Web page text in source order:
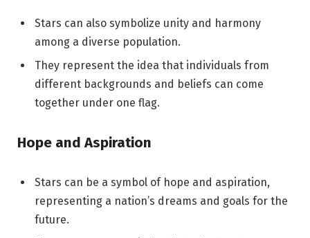
Stars can also symbolize unity and harmony
among a diverse population.
They represent the idea that individuals from
different backgrounds and beliefs can come
together under one flag.
Hope and Aspiration
Stars can be a symbol of hope and aspiration,
representing a nation’s dreams and goals for the
future.